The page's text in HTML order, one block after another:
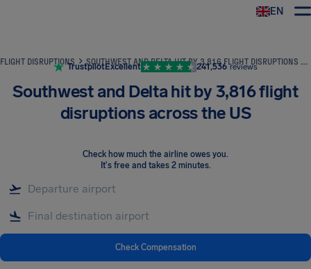
EN
FLIGHT DISRUPTIONS SOUTHWEST AND DELTA HIT BY 3,816 FLIGHT DISRUPTIONS ACROSS THE US
TrustpilotExcellent 241,536 reviews
Southwest and Delta hit by 3,816 flight
disruptions across the US
Check how much the airline owes you.
It's free and takes 2 minutes.
Check Compensation